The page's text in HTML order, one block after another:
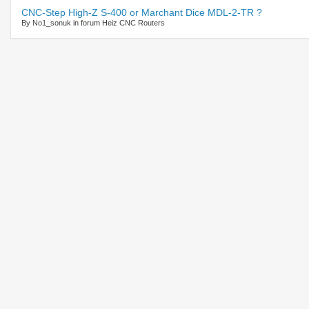
CNC-Step High-Z S-400 or Marchant Dice MDL-2-TR ?
By No1_sonuk in forum Heiz CNC Routers